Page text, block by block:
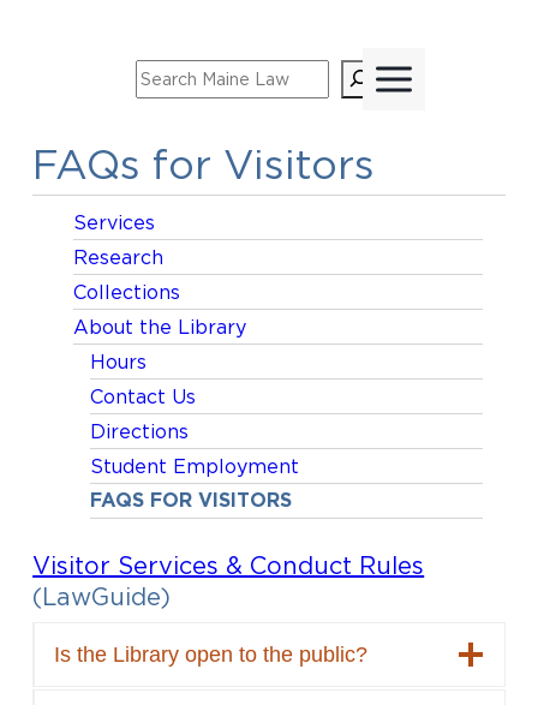
Search
FAQs for Visitors
Services
Research
Collections
About the Library
Hours
Contact Us
Directions
Student Employment
FAQS FOR VISITORS
Visitor Services & Conduct Rules
(LawGuide)
Is the Library open to the public?